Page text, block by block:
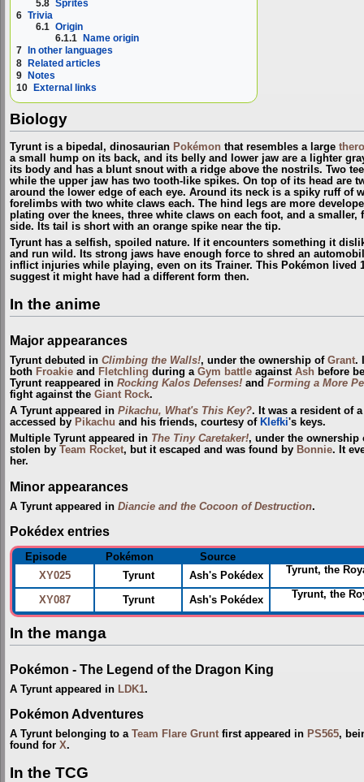
5.8 Sprites
6 Trivia
6.1 Origin
6.1.1
Name origin
7
In other languages
8 Related articles
9 Notes
10
External links
Biology
Tyrunt is a bipedal, dinosaurian Pokémon that resembles a large
a small hump on its back, and its belly and lower jaw are a lighter
its body and has a blunt snout with a ridge above the nostrils. Two
while the upper jaw has two tooth-like spikes. On top of its head are
around the lower edge of each eye. Around its neck is a spiky ruff of
forelimbs with two white claws each. The hind legs are more
plating over the knees, three white claws on each foot, and a
side. Its tail is short with an orange spike near the tip.
Tyrunt has a selfish, spoiled nature. If it encounters something it
and run wild. Its strong jaws have enough force to shred an
inflict injuries while playing, even on its Trainer. This Pokémon lived
suggest it might have had a different form then.
In the anime
Major appearances
Tyrunt debuted in Climbing the Walls!, under the ownership of Grant.
both Froakie and Fletchling during a Gym battle against Ash before
Tyrunt reappeared in Rocking Kalos Defenses! and Forming a More
fight against the Giant Rock.
A Tyrunt appeared in Pikachu, What's This Key?. It was a resident of
accessed by Pikachu and his friends, courtesy of Klefki's keys.
Multiple Tyrunt appeared in The Tiny Caretaker!, under the ownership
stolen by Team Rocket, but it escaped and was found by Bonnie. It
her.
Minor appearances
A Tyrunt appeared in Diancie and the Cocoon of Destruction.
Pokédex entries
Episode Pokémon
Source
XY025
Tyrunt Ash's Pokédex Tyrunt, the
XY087 Tyrunt Ash's Pokédex Tyrunt, the
In the manga
Pokémon - The Legend of the Dragon King
A Tyrunt appeared in LDK1.
Pokémon Adventures
A Tyrunt belonging to a Team Flare Grunt first appeared in PS565,
found for X.
In the TCG